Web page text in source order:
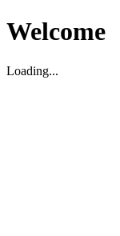
Welcome
Loading...